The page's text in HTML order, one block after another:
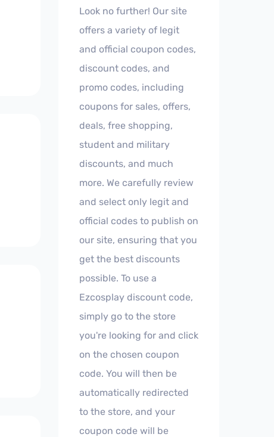
Look no further! Our site
offers a variety of legit
and official coupon codes,
discount codes, and
promo codes, including
coupons for sales, offers,
deals, free shopping,
student and military
discounts, and much
more. We carefully review
and select only legit and
official codes to publish on
our site, ensuring that you
get the best discounts
possible. To use a
Ezcosplay discount code,
simply go to the store
you're looking for and click
on the chosen coupon
code. You will then be
automatically redirected
to the store, and your
coupon code will be